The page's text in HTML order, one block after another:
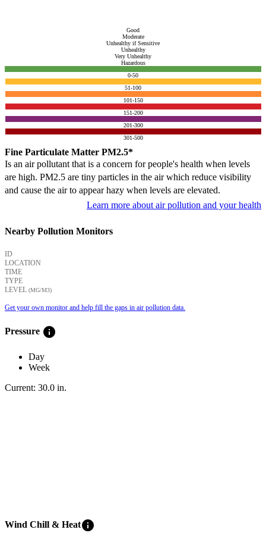
Good
Moderate
Unhealthy if Sensitive
Unhealthy
Very Unhealthy
Hazardous
0-50
51-100
101-150
151-200
201-300
301-500
Fine Particulate Matter PM2.5*
Is an air pollutant that is a concern for people's health when levels
are high. PM2.5 are tiny particles in the air which reduce visibility
and cause the air to appear hazy when levels are elevated.
Learn more about air pollution and your health
Nearby Pollution Monitors
ID
LOCATION
TIME
TYPE
LEVEL (ΜG/M3)
Get your own monitor and help fill the gaps in air pollution data.
Pressure info
Day
Week
Current: 30.0 in.
Wind Chill & Heatinfo